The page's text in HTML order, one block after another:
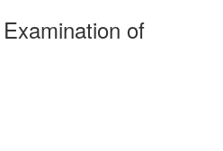
of